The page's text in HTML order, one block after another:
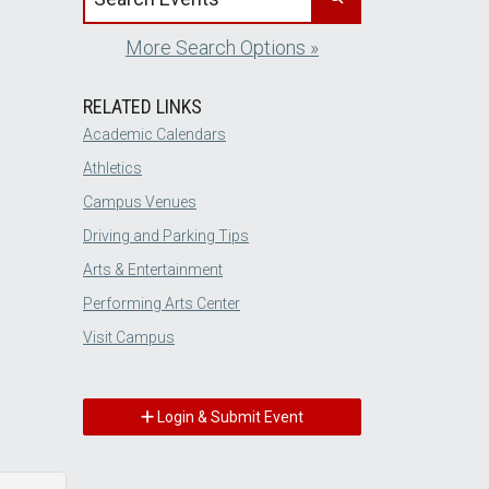
More Search Options »
RELATED LINKS
Academic Calendars
Athletics
Campus Venues
Driving and Parking Tips
Arts & Entertainment
Performing Arts Center
Visit Campus
Login & Submit Event